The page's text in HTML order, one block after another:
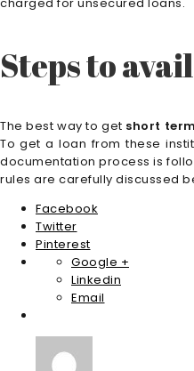
Steps to
The best way to get short
To get a loan from these
documentation process is
rules are carefully discussed
Facebook
Twitter
Pinterest
Google +
Linkedin
Email